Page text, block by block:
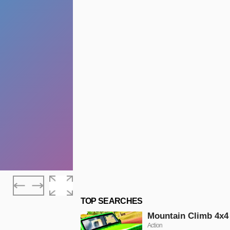
TOP SEARCHES
Mountain Climb 4x4
Action